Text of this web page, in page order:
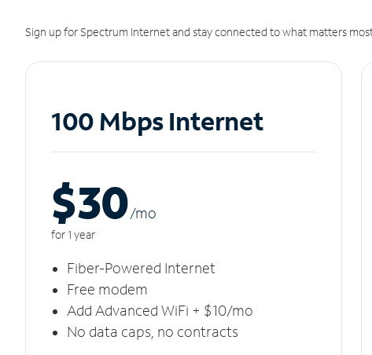
Sign up for Spectrum Internet and stay connected to what matters
100 Mbps Internet
$30/mo
for 1 year
Fiber-Powered Internet
Free modem
Add Advanced WiFi + $10/mo
No data caps, no contracts